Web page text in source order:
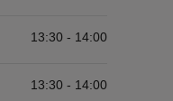
13:30 - 14:00
13:30 - 14:00